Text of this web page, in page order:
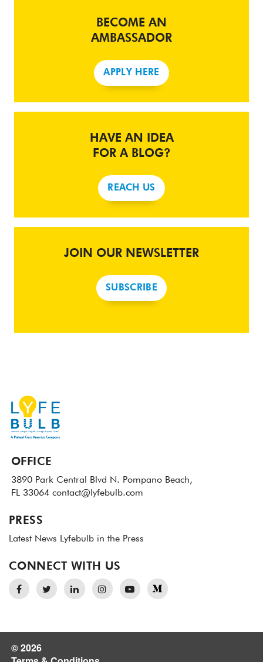
BECOME AN
AMBASSADOR
APPLY HERE
HAVE AN IDEA
FOR A BLOG?
REACH US
JOIN OUR NEWSLETTER
SUBSCRIBE
OFFICE
3890 Park Central Blvd N. Pompano Beach,
FL 33064 contact@lyfebulb.com
PRESS
Latest News Lyfebulb in the Press
CONNECT WITH US
© 2026